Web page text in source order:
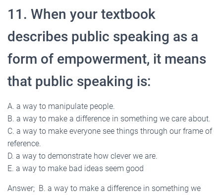
11. When your textbook
describes public speaking as a
form of empowerment, it means
that public speaking is:
A. a way to manipulate people.
B. a way to make a difference in something we care about.
C. a way to make everyone see things through our frame of
reference.
D. a way to demonstrate how clever we are.
E. a way to make bad ideas seem good
Answer; B. a way to make a difference in something we